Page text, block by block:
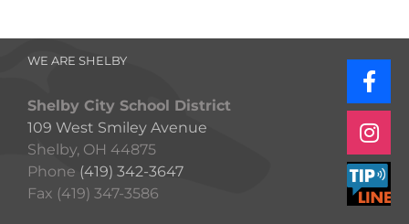
WE ARE SHELBY
Shelby City School District
109 West Smiley Avenue
Shelby, OH 44875
Phone (419) 342-3647
Fax (419) 347-3586